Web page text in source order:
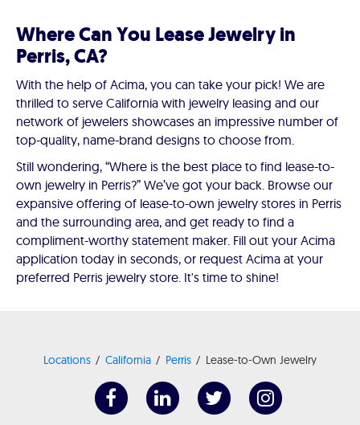
Where Can You Lease Jewelry in
Perris, CA?
With the help of Acima, you can take your pick! We are
thrilled to serve California with jewelry leasing and our
network of jewelers showcases an impressive number of
top-quality, name-brand designs to choose from.
Still wondering, “Where is the best place to find lease-to-
own jewelry in Perris?” We’ve got your back. Browse our
expansive offering of lease-to-own jewelry stores in Perris
and the surrounding area, and get ready to find a
compliment-worthy statement maker. Fill out your Acima
application today in seconds, or request Acima at your
preferred Perris jewelry store. It's time to shine!
Locations California Perris Lease-to-Own Jewelry